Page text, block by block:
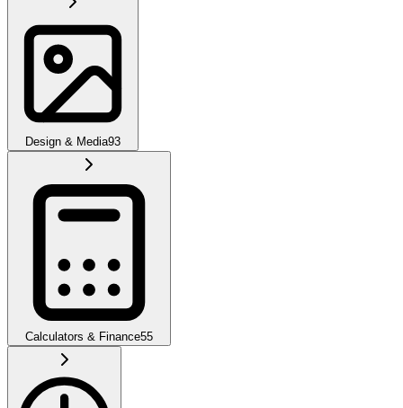
Design & Media93
Calculators & Finance55